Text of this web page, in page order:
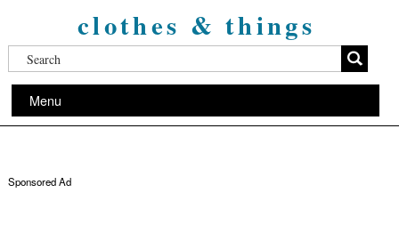
clothes & things
Menu
Sponsored Ad